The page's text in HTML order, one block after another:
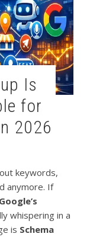
for
2026
keywords,
anymore. If
Google’s
whispering in a
is Schema